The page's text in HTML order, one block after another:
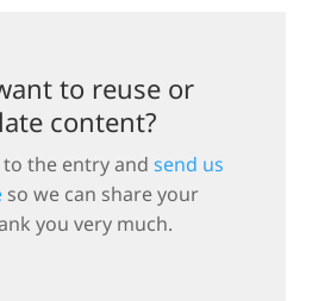
to reuse or
content?
to the entry and send us
so we can share your
you very much.